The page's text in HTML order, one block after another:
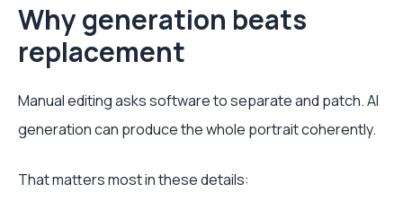
Why generation beats
replacement
Manual editing asks software to separate and patch. AI
generation can produce the whole portrait coherently.
That matters most in these details: